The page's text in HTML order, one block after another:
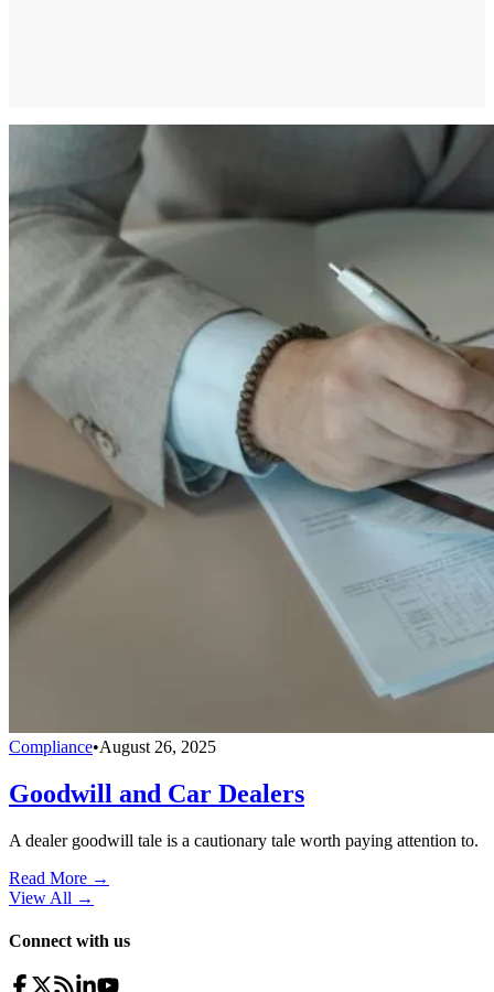
Compliance•August 26, 2025
Goodwill and Car Dealers
A dealer goodwill tale is a cautionary tale worth paying attention to.
Read More →
View All →
Connect with us